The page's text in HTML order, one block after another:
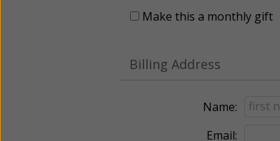
Make this a monthly gift
Billing Address
Name:
Email: